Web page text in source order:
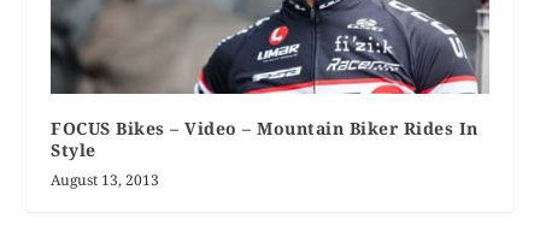
FOCUS Bikes – Video – Mountain Biker Rides In
Style
August 13, 2013